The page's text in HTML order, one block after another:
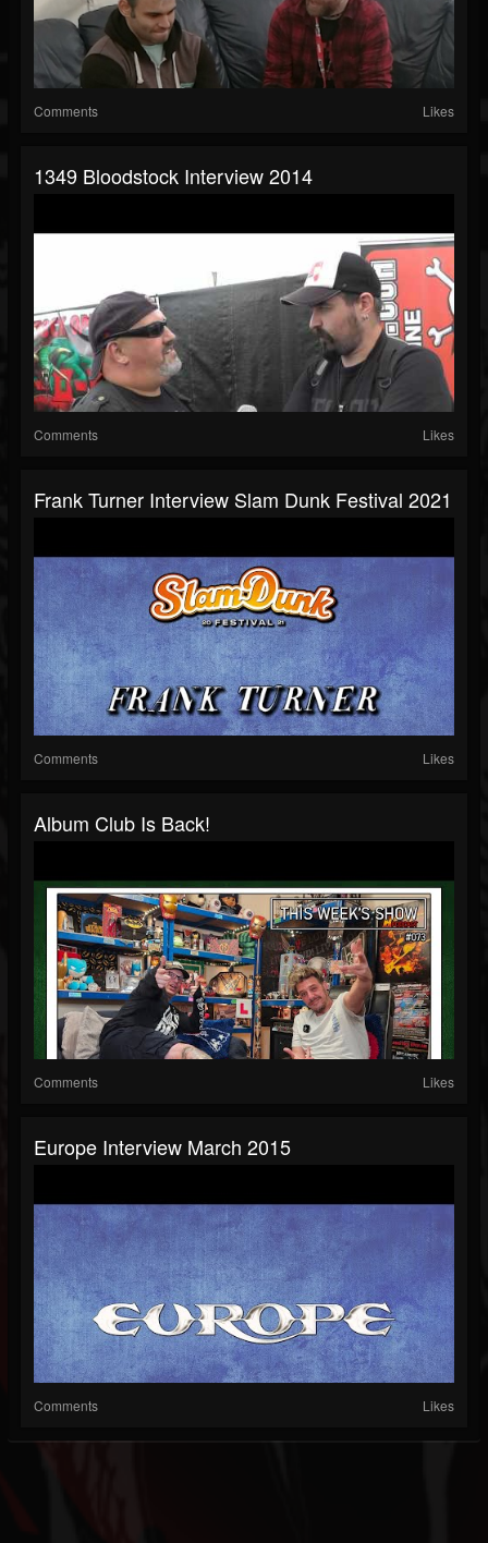
Comments Likes
1349 Bloodstock Interview 2014
Comments Likes
Frank Turner Interview Slam Dunk Festival 2021
Comments Likes
Album Club Is Back!
Comments Likes
Europe Interview March 2015
Comments Likes